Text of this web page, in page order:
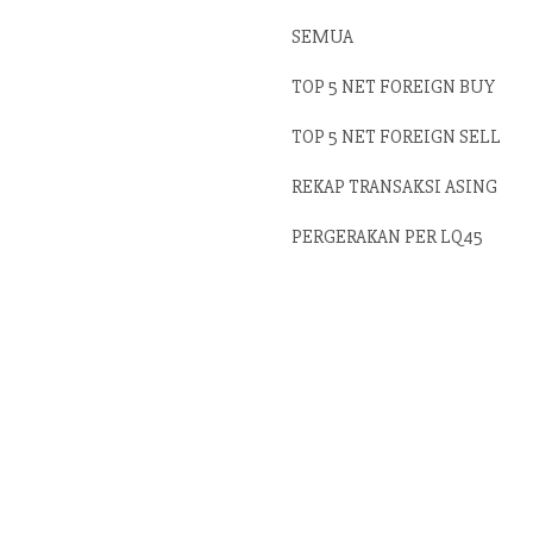
SEMUA
TOP 5 NET FOREIGN BUY
TOP 5 NET FOREIGN SELL
REKAP TRANSAKSI ASING
PERGERAKAN PER LQ45